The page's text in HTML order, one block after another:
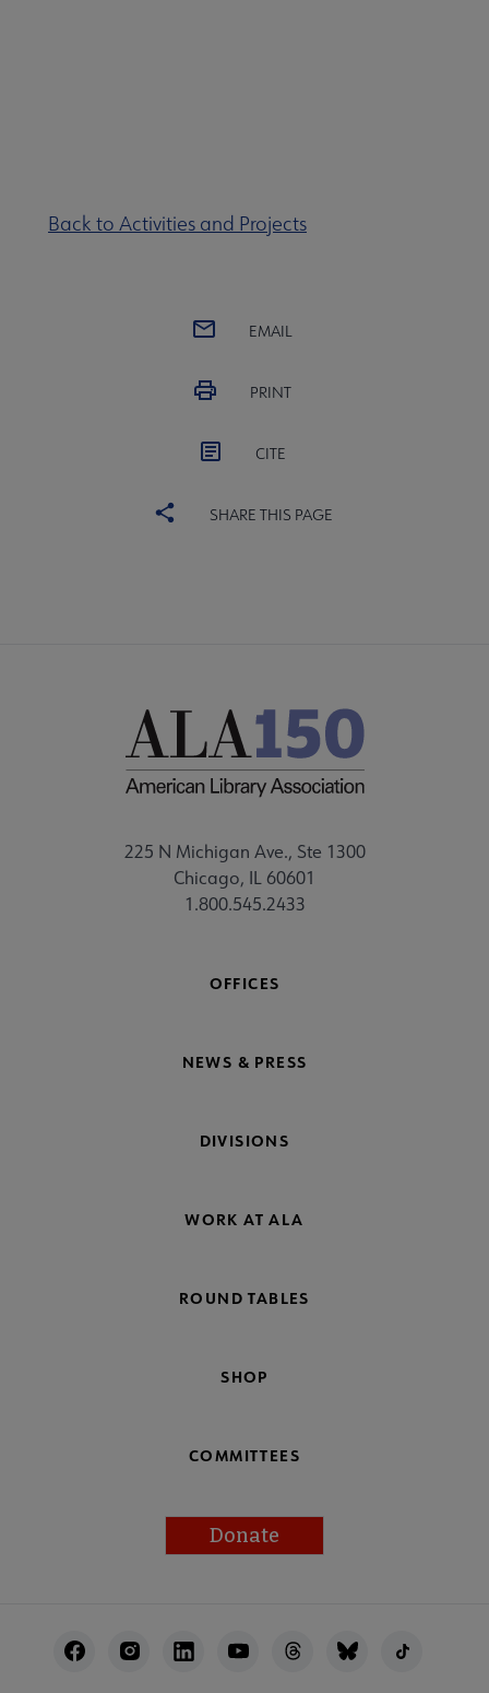
Back to Activities and Projects
EMAIL
PRINT
CITE
SHARE THIS PAGE
225 N Michigan Ave., Ste 1300
Chicago, IL 60601
1.800.545.2433
OFFICES
NEWS & PRESS
DIVISIONS
WORK AT ALA
ROUND TABLES
SHOP
COMMITTEES
Donate
Utility